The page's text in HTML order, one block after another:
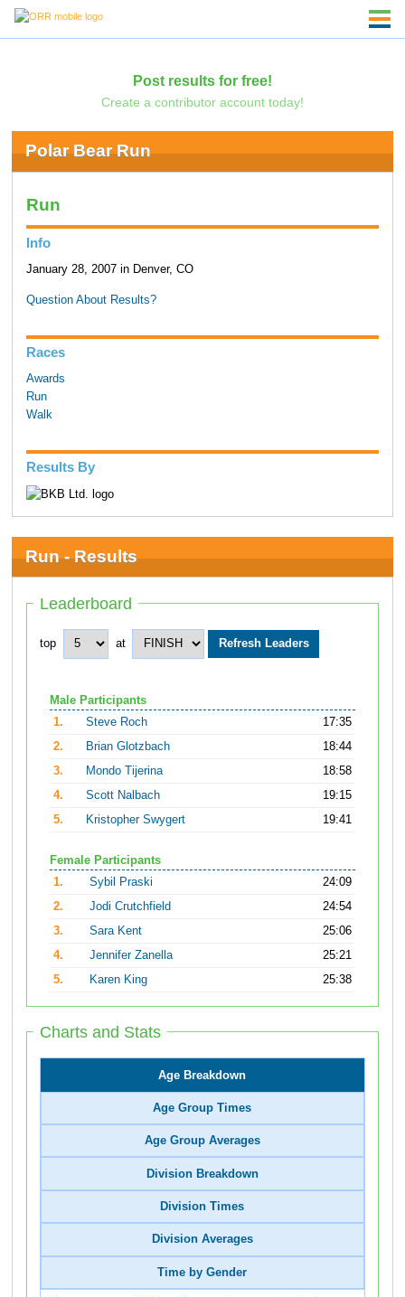
Post results for free!
Create a contributor account today!
Polar Bear Run
Run
Info
January 28, 2007 in Denver, CO
Question About Results?
Races
Awards
Run
Walk
Results By
Run - Results
Leaderboard
top at
Male Participants
1.
Steve Roch
17:35
2.
Brian Glotzbach
18:44
3.
Mondo Tijerina
18:58
4.
Scott Nalbach
19:15
5.
Kristopher Swygert 19:41
Female Participants
1.
Sybil Praski
24:09
2.
Jodi Crutchfield
24:54
3.
Sara Kent
25:06
4.
Jennifer Zanella
25:21
5.
Karen King 25:38
Charts and Stats
Age Breakdown
Age Group Times
Age Group Averages
Division Breakdown
Division Times
Division Averages
Time by Gender